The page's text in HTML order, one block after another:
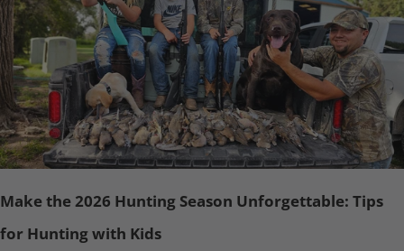
Make the 2026 Hunting Season Unforgettable: Tips
for Hunting with Kids